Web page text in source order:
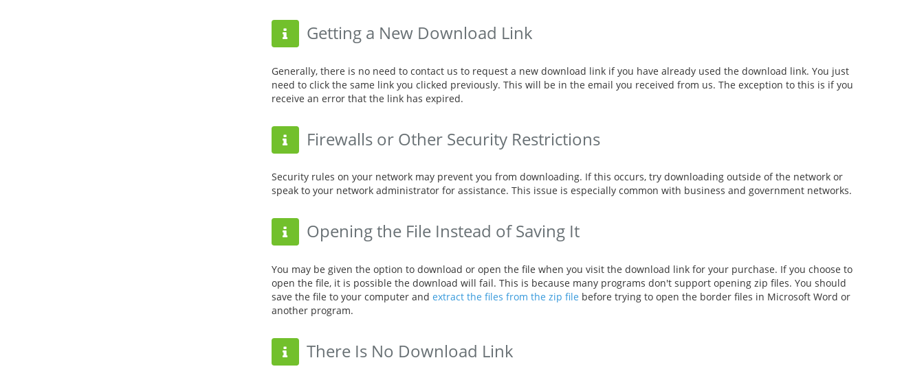
Getting a New Download Link
Generally, there is no need to contact us to request a new download link if you have already used the download link. You just
need to click the same link you clicked previously. This will be in the email you received from us. The exception to this is if you
receive an error that the link has expired.
Firewalls or Other Security Restrictions
Security rules on your network may prevent you from downloading. If this occurs, try downloading outside of the network or
speak to your network administrator for assistance. This issue is especially common with business and government networks.
Opening the File Instead of Saving It
You may be given the option to download or open the file when you visit the download link for your purchase. If you choose to
open the file, it is possible the download will fail. This is because many programs don't support opening zip files. You should
save the file to your computer and extract the files from the zip file before trying to open the border files in Microsoft Word or
another program.
There Is No Download Link